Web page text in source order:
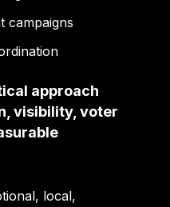
campaigns
approach
visibility, voter
local,